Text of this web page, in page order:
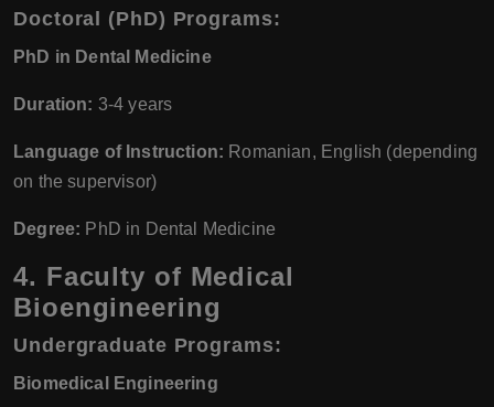
Doctoral (PhD) Programs:
PhD in Dental Medicine
Duration: 3-4 years
Language of Instruction: Romanian, English (depending
on the supervisor)
Degree: PhD in Dental Medicine
4. Faculty of Medical
Bioengineering
Undergraduate Programs:
Biomedical Engineering